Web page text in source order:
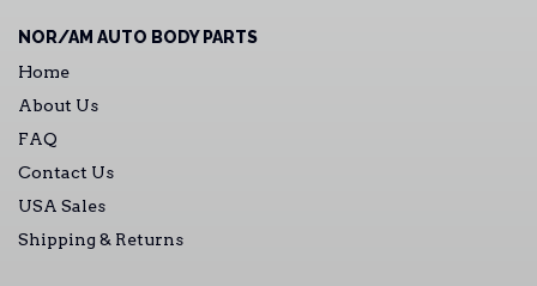
NOR/AM AUTO BODY PARTS
Home
About Us
FAQ
Contact Us
USA Sales
Shipping & Returns